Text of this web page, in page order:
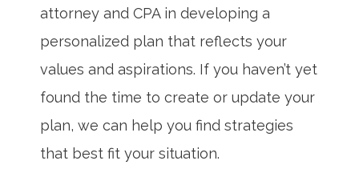
attorney and CPA in developing a
personalized plan that reflects your
values and aspirations. If you haven’t yet
found the time to create or update your
plan, we can help you find strategies
that best fit your situation.